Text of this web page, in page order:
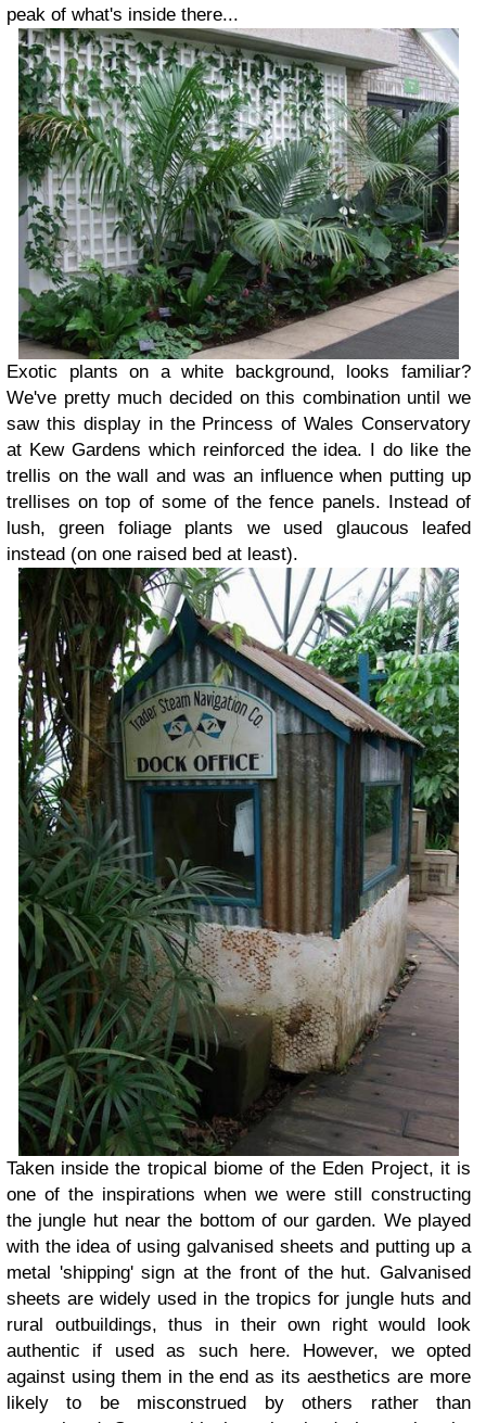
peak of what's inside there...
Exotic plants on a white background, looks familiar?
We've pretty much decided on this combination until we
saw this display in the Princess of Wales Conservatory
at Kew Gardens which reinforced the idea. I do like the
trellis on the wall and was an influence when putting up
trellises on top of some of the fence panels. Instead of
lush, green foliage plants we used glaucous leafed
instead (on one raised bed at least).
Taken inside the tropical biome of the Eden Project, it is
one of the inspirations when we were still constructing
the jungle hut near the bottom of our garden. We played
with the idea of using galvanised sheets and putting up a
metal 'shipping' sign at the front of the hut. Galvanised
sheets are widely used in the tropics for jungle huts and
rural outbuildings, thus in their own right would look
authentic if used as such here. However, we opted
against using them in the end as its aesthetics are more
likely to be misconstrued by others rather than